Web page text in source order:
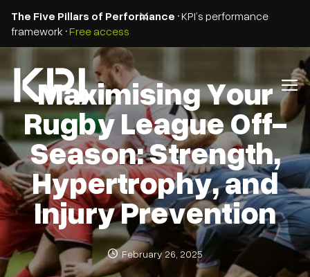
The Five Pillars of Performance • KPI’s performance
framework •Free access
Maximising Your
Rugby League Off-
Season: Strength,
Hypertrophy, and
Injury Prevention
February 26, 2025